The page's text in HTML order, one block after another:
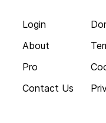
Login
About
Pro
Contact Us